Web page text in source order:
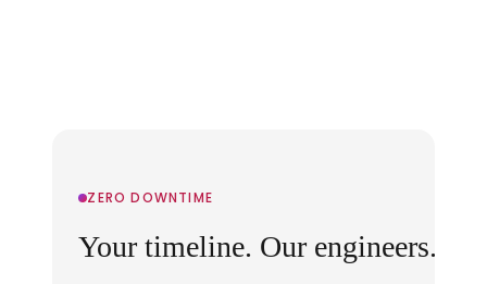
ZERO DOWNTIME
Your timeline. Our engineers.